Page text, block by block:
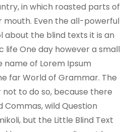
in which roasted parts of
mouth. Even the all-powerful
about the blind texts it is an
One day however a small
of Lorem Ipsum
far World of Grammar. The
not to do so, because there
wild Question
but the Little Blind Text